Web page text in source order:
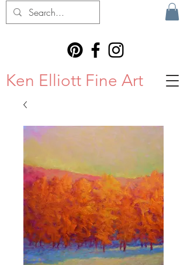
Ken Elliott Fine Art